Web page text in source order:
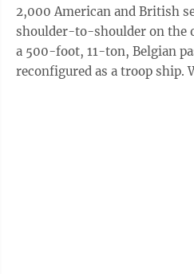
2,000 American and British
shoulder-to-shoulder on the
a 500-foot, 11-ton, Belgian
reconfigured as a troop ship. When the torpedo from